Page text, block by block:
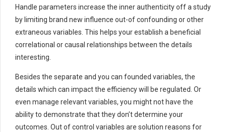
Handle parameters increase the inner authenticity off a study
by limiting brand new influence out-of confounding or other
extraneous variables. This helps your establish a beneficial
correlational or causal relationships between the details
interesting.
Besides the separate and you can founded variables, the
details which can impact the efficiency will be regulated. Or
even manage relevant variables, you might not have the
ability to demonstrate that they don’t determine your
outcomes. Out of control variables are solution reasons for